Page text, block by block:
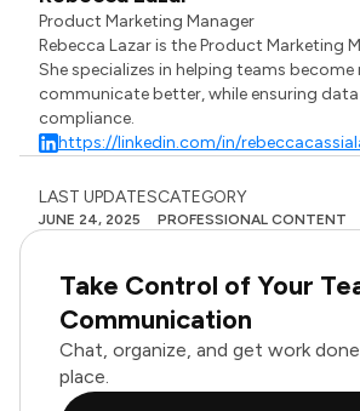
Product Marketing Manager
Rebecca Lazar is the Product Marketing
She specializes in helping teams
communicate better, while ensuring
compliance.
https://linkedin.com/in/
LAST UPDATES
JUNE 24, 2025
CATEGORY
PROFESSIONAL CONTENT
Take Control of Your
Communication
Chat, organize, and get work
place.